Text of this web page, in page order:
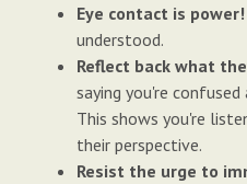
Eye contact is power!
understood.
Reflect back what
saying you're
This shows you're
their perspective.
Resist the urge to